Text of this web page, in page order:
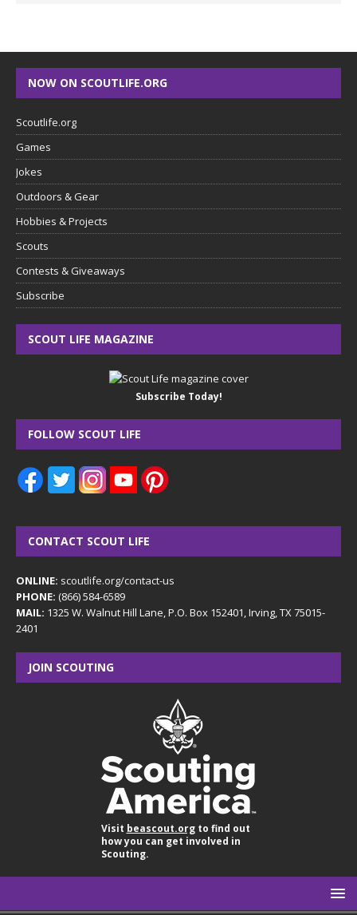
NOW ON SCOUTLIFE.ORG
Scoutlife.org
Games
Jokes
Outdoors & Gear
Hobbies & Projects
Scouts
Contests & Giveaways
Subscribe
SCOUT LIFE MAGAZINE
Subscribe Today!
FOLLOW SCOUT LIFE
CONTACT SCOUT LIFE
ONLINE: scoutlife.org/contact-us
PHONE: (866) 584-6589
MAIL: 1325 W. Walnut Hill Lane, P.O. Box 152401, Irving, TX 75015-
2401
JOIN SCOUTING
Visit beascout.orgto find out
how you can get involved in
Scouting.